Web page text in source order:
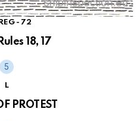
- 72
18, 17
L
PROTEST